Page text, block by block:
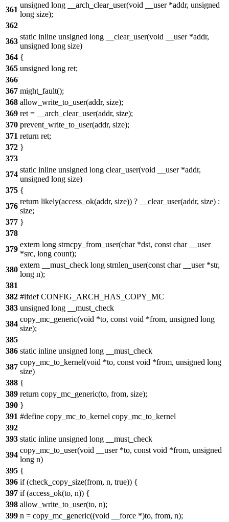
361
unsigned long __arch_clear_user(void __user *addr, unsigned
long size);
362
363
static inline unsigned long __clear_user(void __user *addr,
unsigned long size)
364 {
365 unsigned long ret;
366
367 might_fault();
368 allow_write_to_user(addr, size);
369 ret = __arch_clear_user(addr, size);
370 prevent_write_to_user(addr, size);
371 return ret;
372 }
373
374
static inline unsigned long clear_user(void __user *addr,
unsigned long size)
375 {
376
return likely(access_ok(addr, size)) ? __clear_user(addr, size) :
size;
377 }
378
379
extern long strncpy_from_user(char *dst, const char __user
*src, long count);
380
extern __must_check long strnlen_user(const char __user *str,
long n);
381
382 #ifdef CONFIG_ARCH_HAS_COPY_MC
383 unsigned long __must_check
384
copy_mc_generic(void *to, const void *from, unsigned long
size);
385
386 static inline unsigned long __must_check
387
copy_mc_to_kernel(void *to, const void *from, unsigned long
size)
388 {
389 return copy_mc_generic(to, from, size);
390 }
391 #define copy_mc_to_kernel copy_mc_to_kernel
392
393 static inline unsigned long __must_check
394
copy_mc_to_user(void __user *to, const void *from, unsigned
long n)
395 {
396 if (check_copy_size(from, n, true)) {
397 if (access_ok(to, n)) {
398 allow_write_to_user(to, n);
399 n = copy_mc_generic((void __force *)to, from, n);